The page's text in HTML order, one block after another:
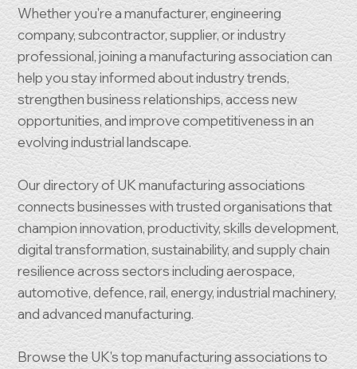
Whether you're a manufacturer, engineering
company, subcontractor, supplier, or industry
professional, joining a manufacturing association can
help you stay informed about industry trends,
strengthen business relationships, access new
opportunities, and improve competitiveness in an
evolving industrial landscape.
Our directory of UK manufacturing associations
connects businesses with trusted organisations that
champion innovation, productivity, skills development,
digital transformation, sustainability, and supply chain
resilience across sectors including aerospace,
automotive, defence, rail, energy, industrial machinery,
and advanced manufacturing.
Browse the UK's top manufacturing associations to